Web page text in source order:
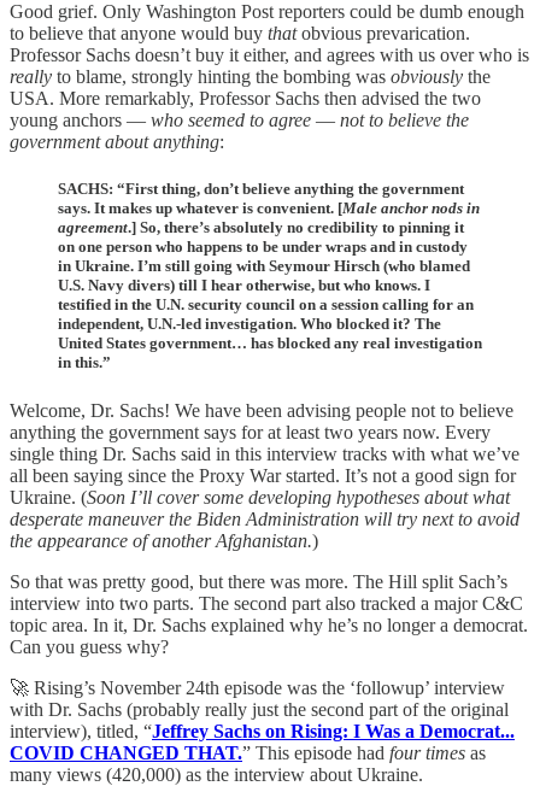
Good grief. Only Washington Post reporters could be dumb enough
to believe that anyone would buy thatobvious prevarication.
Professor Sachs doesn’t buy it either, and agrees with us over who is
really to blame, strongly hinting the bombing was obviously the
USA. More remarkably, Professor Sachs then advised the two
young anchors — who seemed to agree — not to believe the
government about anything:
SACHS: “First thing, don’t believe anything the government
says. It makes up whatever is convenient. [Male anchor nods in
agreement.] So, there’s absolutely no credibility to pinning it
on one person who happens to be under wraps and in custody
in Ukraine. I’m still going with Seymour Hirsch (who blamed
U.S. Navy divers) till I hear otherwise, but who knows. I
testified in the U.N. security council on a session calling for an
independent, U.N.-led investigation. Who blocked it? The
United States government… has blocked any real investigation
in this.”
Welcome, Dr. Sachs! We have been advising people not to believe
anything the government says for at least two years now. Every
single thing Dr. Sachs said in this interview tracks with what we’ve
all been saying since the Proxy War started. It’s not a good sign for
Ukraine. (Soon I’ll cover some developing hypotheses about what
desperate maneuver the Biden Administration will try next to avoid
the appearance of another Afghanistan.)
So that was pretty good, but there was more. The Hill split Sach’s
interview into two parts. The second part also tracked a major C&C
topic area. In it, Dr. Sachs explained why he’s no longer a democrat.
Can you guess why?
🚀 Rising’s November 24th episode was the ‘followup’ interview
with Dr. Sachs (probably really just the second part of the original
interview), titled, “Jeffrey Sachs on Rising: I Was a Democrat...
COVID CHANGED THAT.” This episode had four times as
many views (420,000) as the interview about Ukraine.